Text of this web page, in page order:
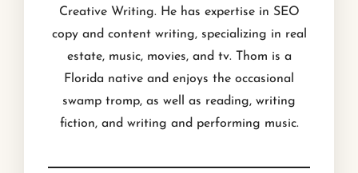
Creative Writing. He has expertise in SEO
copy and content writing, specializing in real
estate, music, movies, and tv. Thom is a
Florida native and enjoys the occasional
swamp tromp, as well as reading, writing
fiction, and writing and performing music.